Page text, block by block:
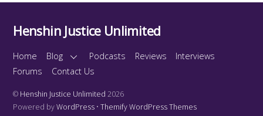
Henshin Justice Unlimited
Home Blog Podcasts Reviews
Interviews
Forums
Contact Us
© Henshin Justice Unlimited 2026
Powered byWordPress •Themify WordPress Themes